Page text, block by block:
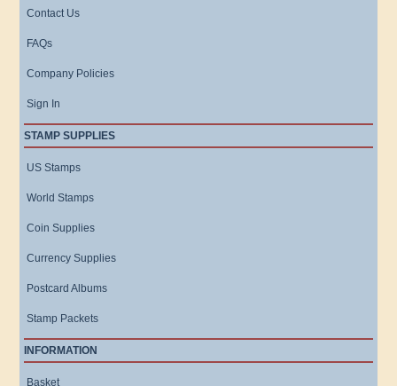
Contact Us
FAQs
Company Policies
Sign In
STAMP SUPPLIES
US Stamps
World Stamps
Coin Supplies
Currency Supplies
Postcard Albums
Stamp Packets
INFORMATION
Basket